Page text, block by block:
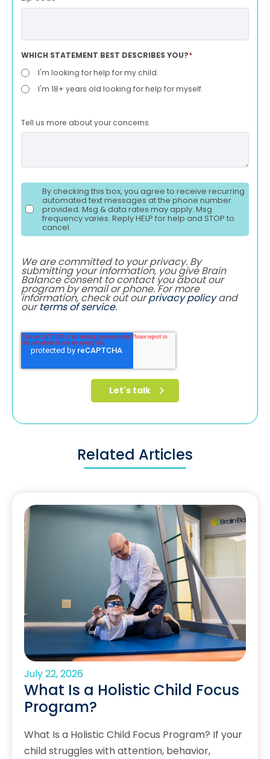
WHICH STATEMENT BEST DESCRIBES YOU?*
I'm looking for help for my child.
I'm 18+ years old looking for help for myself.
Tell us more about your concerns.
By checking this box, you agree to receive recurring
automated text messages at the phone number
provided. Msg & data rates may apply. Msg
frequency varies. Reply HELP for help and STOP to
cancel.
We are committed to your privacy. By
submitting your information, you give Brain
Balance consent to contact you about our
program by email or phone. For more
information, check out ourprivacy policyand
ourterms of service.
Related Articles
July 22, 2026
What Is a Holistic Child Focus
Program?
What Is a Holistic Child Focus Program? If your
child struggles with attention, behavior,